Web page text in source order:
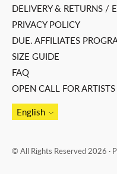
DELIVERY & RETURNS /
PRIVACY POLICY
DUE. AFFILIATES
SIZE GUIDE
FAQ
OPEN CALL FOR ARTISTS
Language
English
© All Rights Reserved 2026 ·